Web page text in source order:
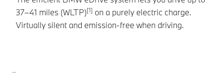
37–41 miles (WLTP)[1] on a purely electric charge.
Virtually silent and emission-free when driving.